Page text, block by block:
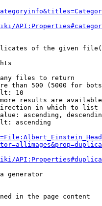
of the given
files to return
than 500 (5000 for
10
results are
in which to list
ascending,
ascending
generator
in the page content